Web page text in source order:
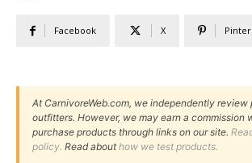
Facebook X
At CarnivoreWeb.com, we independently review
outfitters. However, we may earn a commission
purchase products through links on our site.
policy. Read abouthow we test products.